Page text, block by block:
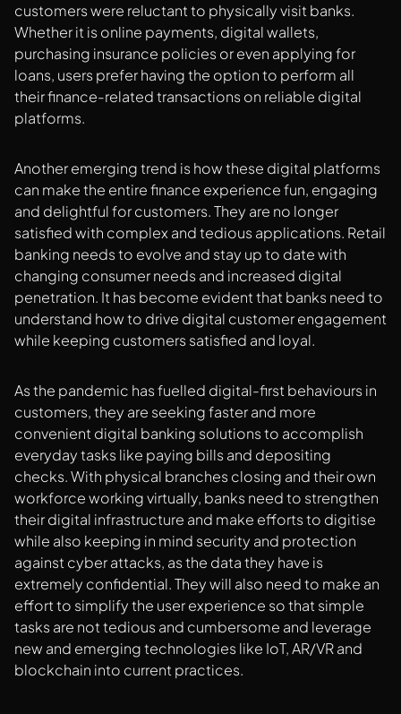
customers were reluctant to physically visit banks.
Whether it is online payments, digital wallets,
purchasing insurance policies or even applying for
loans, users prefer having the option to perform all
their finance-related transactions on reliable digital
platforms.
Another emerging trend is how these digital platforms
can make the entire finance experience fun, engaging
and delightful for customers. They are no longer
satisfied with complex and tedious applications. Retail
banking needs to evolve and stay up to date with
changing consumer needs and increased digital
penetration. It has become evident that banks need to
understand how to drive digital customer engagement
while keeping customers satisfied and loyal.
As the pandemic has fuelled digital-first behaviours in
customers, they are seeking faster and more
convenient digital banking solutions to accomplish
everyday tasks like paying bills and depositing
checks. With physical branches closing and their own
workforce working virtually, banks need to strengthen
their digital infrastructure and make efforts to digitise
while also keeping in mind security and protection
against cyber attacks, as the data they have is
extremely confidential. They will also need to make an
effort to simplify the user experience so that simple
tasks are not tedious and cumbersome and leverage
new and emerging technologies like IoT, AR/VR and
blockchain into current practices.